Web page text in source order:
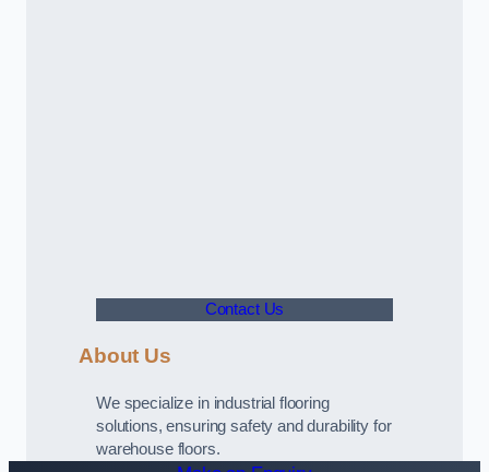
Contact Us
About Us
We specialize in industrial flooring
solutions, ensuring safety and durability for
warehouse floors.